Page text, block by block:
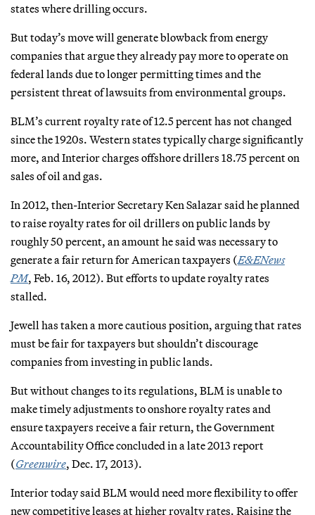
states where drilling occurs.
But today’s move will generate blowback from energy
companies that argue they already pay more to operate on
federal lands due to longer permitting times and the
persistent threat of lawsuits from environmental groups.
BLM’s current royalty rate of 12.5 percent has not changed
since the 1920s. Western states typically charge significantly
more, and Interior charges offshore drillers 18.75 percent on
sales of oil and gas.
In 2012, then-Interior Secretary Ken Salazar said he planned
to raise royalty rates for oil drillers on public lands by
roughly 50 percent, an amount he said was necessary to
generate a fair return for American taxpayers (E&ENews
PM, Feb. 16, 2012). But efforts to update royalty rates
stalled.
Jewell has taken a more cautious position, arguing that rates
must be fair for taxpayers but shouldn’t discourage
companies from investing in public lands.
But without changes to its regulations, BLM is unable to
make timely adjustments to onshore royalty rates and
ensure taxpayers receive a fair return, the Government
Accountability Office concluded in a late 2013 report
(Greenwire, Dec. 17, 2013).
Interior today said BLM would need more flexibility to offer
new competitive leases at higher royalty rates. Raising the